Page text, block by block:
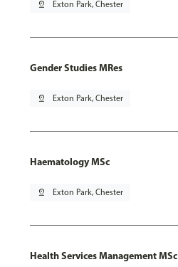
pin_drop Exton Park, Chester
Gender Studies MRes
pin_drop Exton Park, Chester
Haematology MSc
pin_drop Exton Park, Chester
Health Services Management MSc